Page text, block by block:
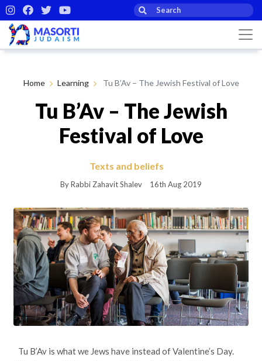
Home Learning Tu B’Av – The Jewish Festival of Love
Tu B’Av – The Jewish
Festival of Love
Texts and beliefs
By Rabbi Zahavit Shalev 16th Aug 2019
Tu B’Av is what we Jews have instead of Valentine’s Day.